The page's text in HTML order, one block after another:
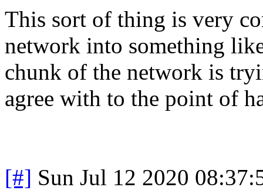
This sort of thing is very
network into something
chunk of the network is
agree with to the point of
[#] Sun Jul 12 2020